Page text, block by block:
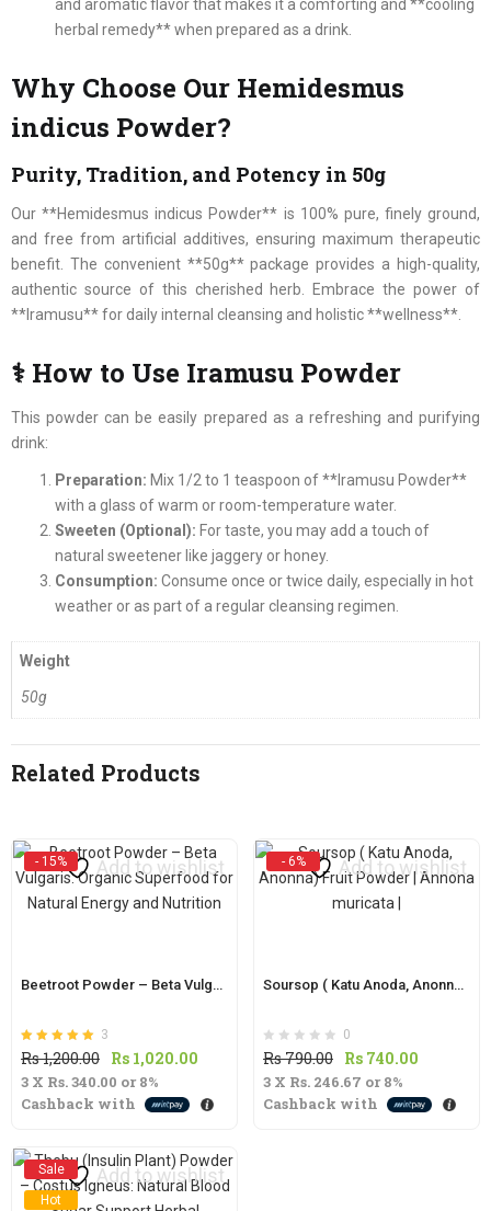
and aromatic flavor that makes it a comforting and **cooling
herbal remedy** when prepared as a drink.
Why Choose Our Hemidesmus
indicus Powder?
Purity, Tradition, and Potency in 50g
Our **Hemidesmus indicus Powder** is 100% pure, finely ground,
and free from artificial additives, ensuring maximum therapeutic
benefit. The convenient **50g** package provides a high-quality,
authentic source of this cherished herb. Embrace the power of
**Iramusu** for daily internal cleansing and holistic **wellness**.
⚕ How to Use Iramusu Powder
This powder can be easily prepared as a refreshing and purifying
drink:
Preparation: Mix 1/2 to 1 teaspoon of **Iramusu Powder**
with a glass of warm or room-temperature water.
Sweeten (Optional): For taste, you may add a touch of
natural sweetener like jaggery or honey.
Consumption: Consume once or twice daily, especially in hot
weather or as part of a regular cleansing regimen.
Weight
50g
Related Products
- 15% Add to wishlist
Beetroot Powder – Beta Vulgaris: Organic Superfood for Natural Energy and Nutrition
Rated
5.00
out of 5
3
Rs1,200.00 Original
price
was:
1,200.00.
Rs 1,020.00
is:
1,020.00.
3 X Rs. 340.00 or8%
Cashback with
- 6% Add to wishlist
Soursop ( Katu Anoda, Anonna) Fruit Powder | Annona muricata |
0
Rs790.00 Original
price
was:
Rs 740.00
is:
3 X Rs. 246.67 or8%
Cashback with
Sale
Hot
Add to wishlist